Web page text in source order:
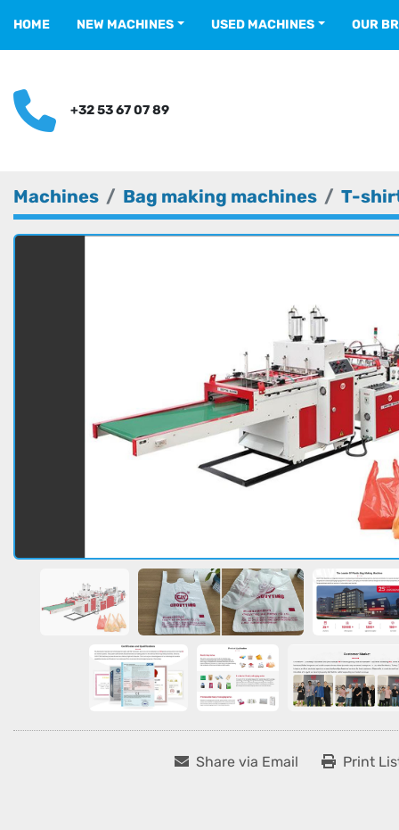
HOME NEW MACHINES USED MACHINES OUR
+32 53 67 07 89
Machines Bag making machines T-
Share via Email Print